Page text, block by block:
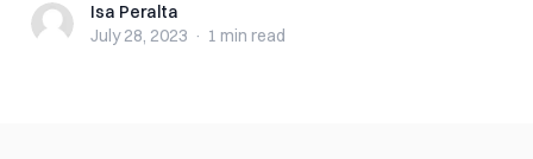
Isa PeraltaIsa Peralta
July 28, 2023 · 1 min read